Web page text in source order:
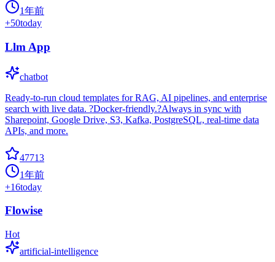
1年前
+50today
Llm App
chatbot
Ready-to-run cloud templates for RAG, AI pipelines, and enterprise
search with live data. ?Docker-friendly.?Always in sync with
Sharepoint, Google Drive, S3, Kafka, PostgreSQL, real-time data
APIs, and more.
47713
1年前
+16today
Flowise
Hot
artificial-intelligence